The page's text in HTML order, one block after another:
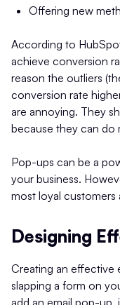
Offering new
According to
achieve conversion
reason the outliers
conversion rate
are annoying. They
because they can do
Pop-ups can be a
your business.
most loyal customers
Designing
Creating an effective
slapping a form on
add an email pop-